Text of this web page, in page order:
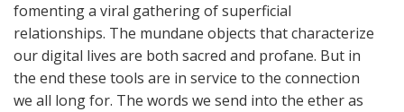
fomenting a viral gathering of superficial
relationships. The mundane objects that characterize
our digital lives are both sacred and profane. But in
the end these tools are in service to the connection
we all long for. The words we send into the ether as